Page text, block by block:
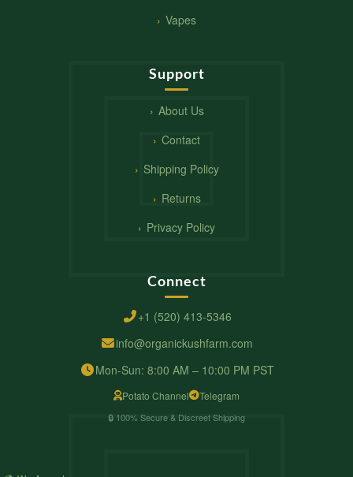
Vapes
Support
About Us
Contact
Shipping Policy
Returns
Privacy Policy
Connect
+1 (520) 413-5346
info@organickushfarm.com
Mon-Sun: 8:00 AM – 10:00 PM PST
Potato Channel Telegram
🔒 100% Secure & Discreet Shipping